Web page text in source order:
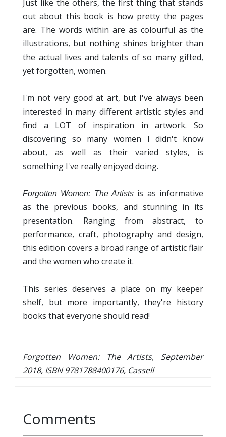
Just like the others, the first thing that stands
out about this book is how pretty the pages
are. The words within are as colourful as the
illustrations, but nothing shines brighter than
the actual lives and talents of so many gifted,
yet forgotten, women.
I'm not very good at art, but I've always been
interested in many different artistic styles and
find a LOT of inspiration in artwork. So
discovering so many women I didn't know
about, as well as their varied styles, is
something I've really enjoyed doing.
Forgotten Women: The Artists is as informative
as the previous books, and stunning in its
presentation. Ranging from abstract, to
performance, craft, photography and design,
this edition covers a broad range of artistic flair
and the women who create it.
This series deserves a place on my keeper
shelf, but more importantly, they're history
books that everyone should read!
Forgotten Women: The Artists, September
2018, ISBN 9781788400176, Cassell
Comments